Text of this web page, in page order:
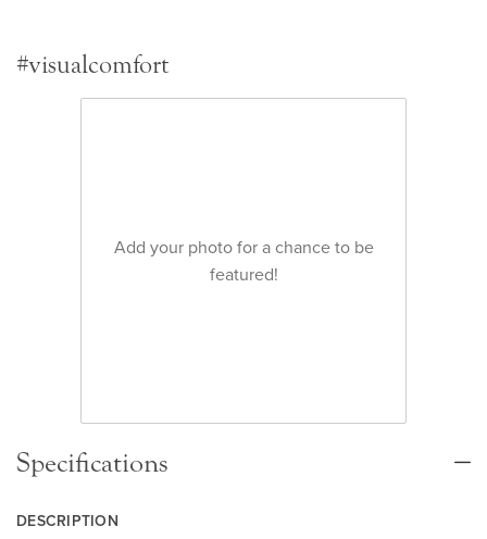
#visualcomfort
Add your photo for a chance to be
featured!
Specifications
DESCRIPTION